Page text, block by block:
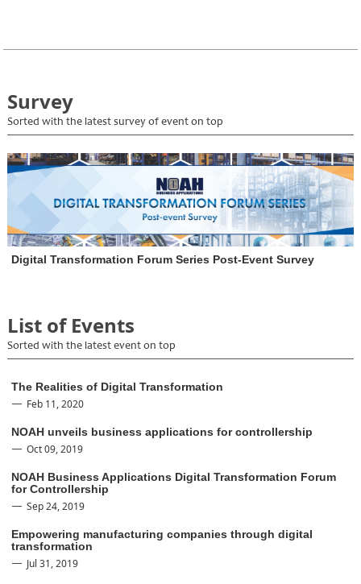
Survey
Sorted with the latest survey of event on top
Digital Transformation Forum Series Post-Event Survey
List of Events
Sorted with the latest event on top
The Realities of Digital Transformation
Feb 11, 2020
NOAH unveils business applications for controllership
Oct 09, 2019
NOAH Business Applications Digital Transformation Forum
for Controllership
Sep 24, 2019
Empowering manufacturing companies through digital
transformation
Jul 31, 2019